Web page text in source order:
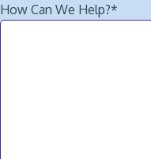
How Can We Help?*